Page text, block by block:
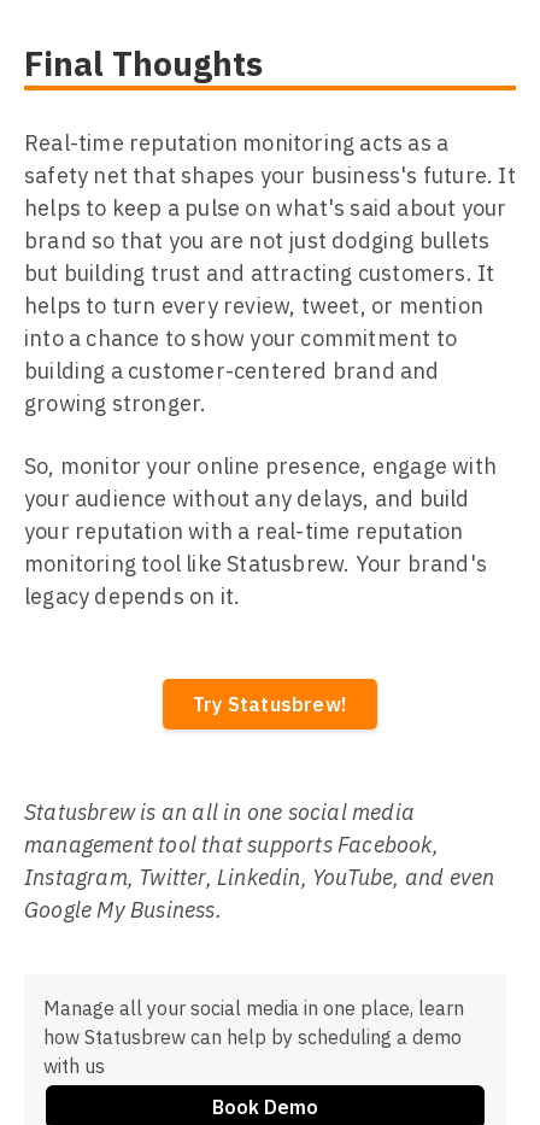
Final Thoughts
Real-time reputation monitoring acts as a
safety net that shapes your business's future. It
helps to keep a pulse on what's said about your
brand so that you are not just dodging bullets
but building trust and attracting customers. It
helps to turn every review, tweet, or mention
into a chance to show your commitment to
building a customer-centered brand and
growing stronger.
So, monitor your online presence, engage with
your audience without any delays, and build
your reputation with a real-time reputation
monitoring tool like Statusbrew. Your brand's
legacy depends on it.
Try Statusbrew!
Statusbrew is an all in one social media
management tool that supports Facebook,
Instagram, Twitter, Linkedin, YouTube, and even
Google My Business.
Manage all your social media in one place, learn
how Statusbrew can help by scheduling a demo
with us
Book Demo